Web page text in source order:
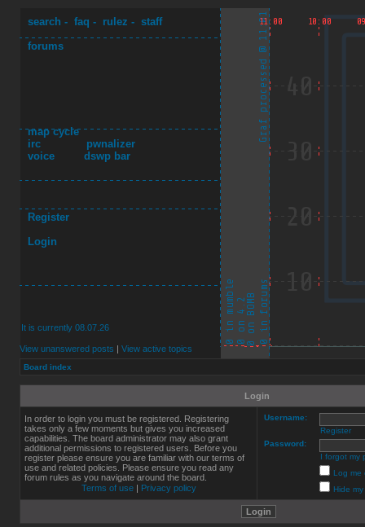
search - faq - rulez - staff
forums
map cycle
irc
pwnalizer
voice
dswp bar
Register
Login
It is currently 08.07.26
View unanswered posts | View active topics
Board index
Login
In order to login you must be registered. Registering
takes only a few moments but gives you increased
capabilities. The board administrator may also grant
additional permissions to registered users. Before you
register please ensure you are familiar with our terms of
use and related policies. Please ensure you read any
forum rules as you navigate around the board.
Terms of use| Privacy policy
Username:
Register
Password:
I forgot my
Log me
Hide